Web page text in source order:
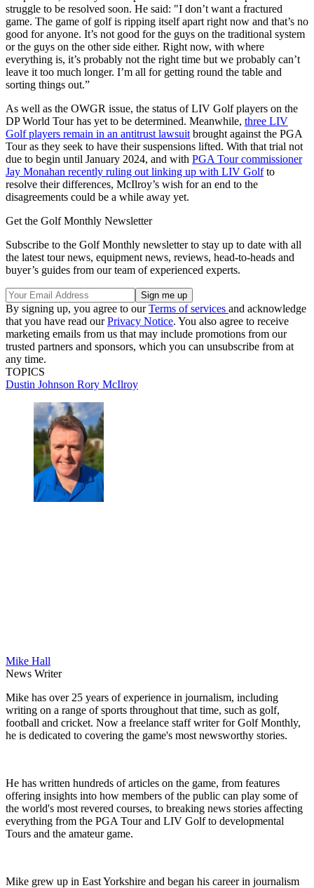
struggle to be resolved soon. He said: "I don’t want a fractured
game. The game of golf is ripping itself apart right now and that’s no
good for anyone. It’s not good for the guys on the traditional system
or the guys on the other side either. Right now, with where
everything is, it’s probably not the right time but we probably can’t
leave it too much longer. I’m all for getting round the table and
sorting things out.”
As well as the OWGR issue, the status of LIV Golf players on the
DP World Tour has yet to be determined. Meanwhile, three LIV
Golf players remain in an antitrust lawsuit brought against the PGA
Tour as they seek to have their suspensions lifted. With that trial not
due to begin until January 2024, and with PGA Tour commissioner
Jay Monahan recently ruling out linking up with LIV Golfto
resolve their differences, McIlroy’s wish for an end to the
disagreements could be a while away yet.
Get the Golf Monthly Newsletter
Subscribe to the Golf Monthly newsletter to stay up to date with all
the latest tour news, equipment news, reviews, head-to-heads and
buyer’s guides from our team of experienced experts.
By signing up, you agree to ourTerms of services and acknowledge
that you have read ourPrivacy Notice. You also agree to receive
marketing emails from us that may include promotions from our
trusted partners and sponsors, which you can unsubscribe from at
any time.
TOPICS
Dustin Johnson Rory McIlroy
Mike Hall
News Writer
Mike has over 25 years of experience in journalism, including
writing on a range of sports throughout that time, such as golf,
football and cricket. Now a freelance staff writer for Golf Monthly,
he is dedicated to covering the game's most newsworthy stories.
He has written hundreds of articles on the game, from features
offering insights into how members of the public can play some of
the world's most revered courses, to breaking news stories affecting
everything from the PGA Tour and LIV Golf to developmental
Tours and the amateur game.
Mike grew up in East Yorkshire and began his career in journalism